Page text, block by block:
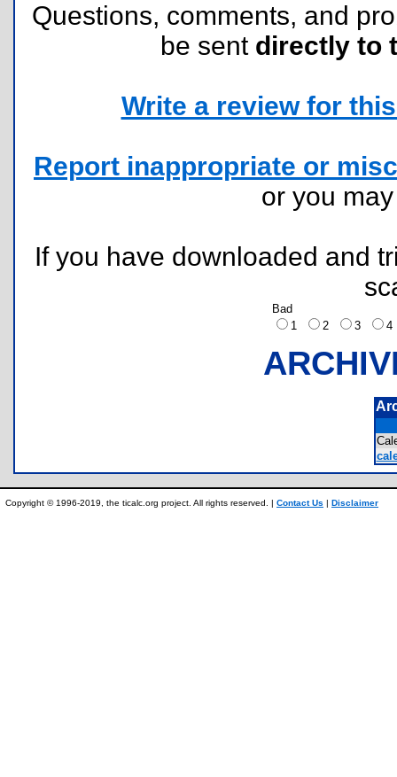
Questions, comments, and
be sent directly to
Write a review for
Report inappropriate or
or you
If you have downloaded and
Bad
1
2 3
Copyright © 1996-2019, the ticalc.org project. All rights reserved. | Contact Us | Disclaimer